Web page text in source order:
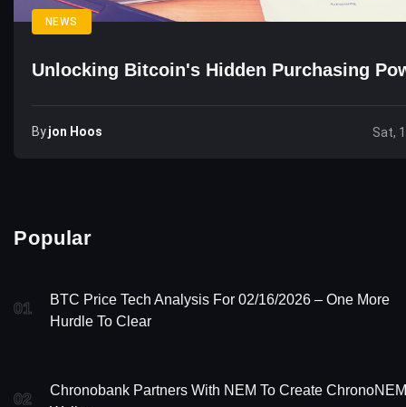
NEWS
Unlocking Bitcoin's Hidden Purchasing
ByJon Hoos Sat,
Popular
01
BTC Price Tech Analysis For 02/16/2026 – One More
Hurdle To Clear
02
Chronobank Partners With NEM To Create ChronoNEM